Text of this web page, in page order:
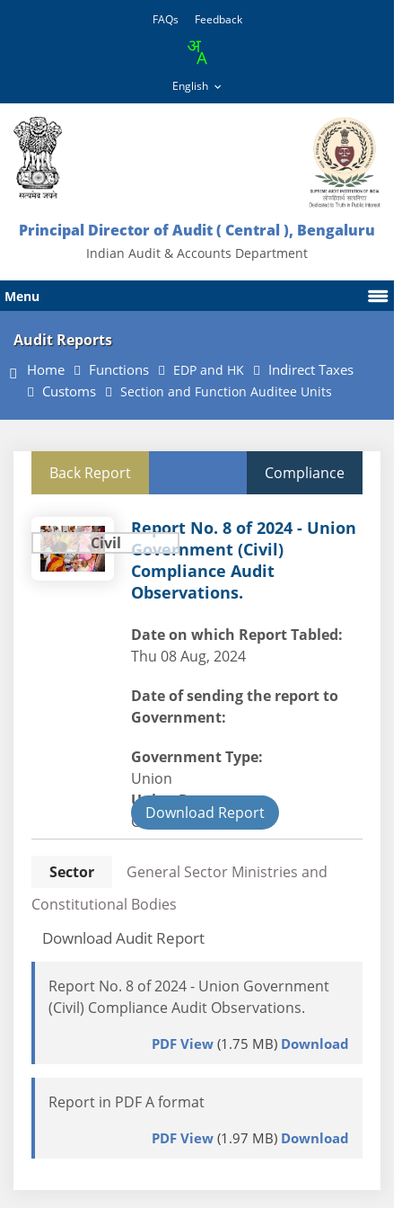
FAQs Feedback
Principal Director of Audit ( Central ), Bengaluru
Indian Audit & Accounts Department
Menu
Audit Reports
Home Functions EDP and HK
Indirect Taxes
Customs
Section and Function Auditee Units
Back Report Compliance
Civil
Report No. 8 of 2024 - Union
Government (Civil)
Compliance Audit
Observations.
Date on which Report Tabled:
Thu 08 Aug, 2024
Date of sending the report to
Government:
Government Type:
Union
Union Department
CivilDownload Report
Sector
General Sector Ministries and
Constitutional Bodies
Download Audit Report
Report No. 8 of 2024 - Union Government
(Civil) Compliance Audit Observations.
PDF View(1.75 MB) Download
Report in PDF A format
PDF View(1.97 MB) Download